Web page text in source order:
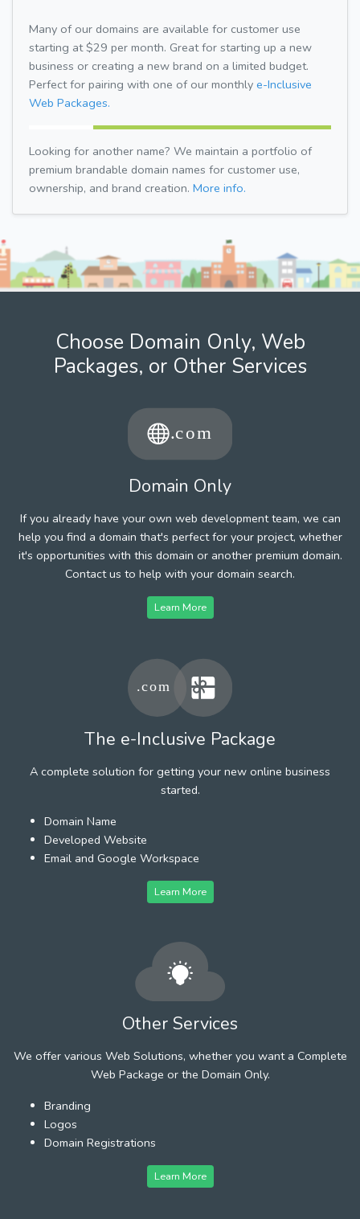
Many of our domains are available for customer use
starting at $29 per month. Great for starting up a new
business or creating a new brand on a limited budget.
Perfect for pairing with one of our monthly e-Inclusive
Web Packages.
Looking for another name? We maintain a portfolio of
premium brandable domain names for customer use,
ownership, and brand creation. More info.
Choose Domain Only, Web
Packages, or Other Services
Domain Only
If you already have your own web development team, we can
help you find a domain that's perfect for your project, whether
it's opportunities with this domain or another premium domain.
Contact us to help with your domain search.
Learn More
The e-Inclusive Package
A complete solution for getting your new online business
started.
Domain Name
Developed Website
Email and Google Workspace
Learn More
Other Services
We offer various Web Solutions, whether you want a Complete
Web Package or the Domain Only.
Branding
Logos
Domain Registrations
Learn More